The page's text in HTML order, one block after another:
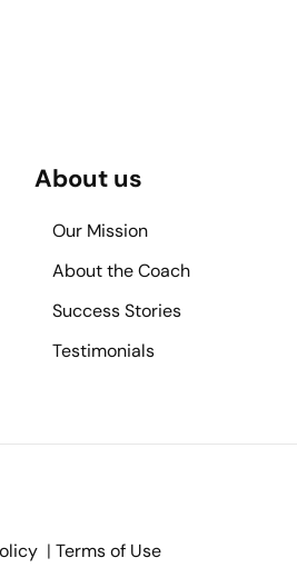
About us
Our Mission
About the Coach
Success Stories
Testimonials
| Terms of Use